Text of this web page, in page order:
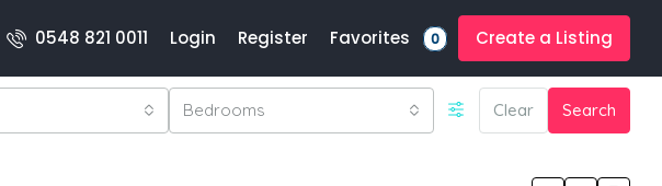
0548 821 0011 Login Register Favorites 0 Create a Listing
Bedrooms Clear Search